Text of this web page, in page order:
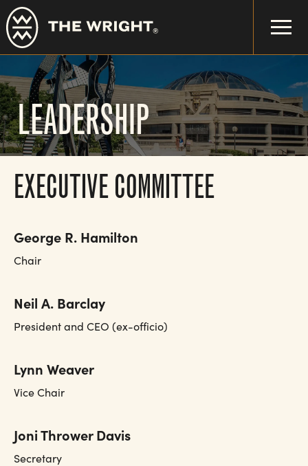
Skip
to
main
content
LEADERSHIP
EXECUTIVE COMMITTEE
George R. Hamilton
Chair
Neil A. Barclay
President and CEO (ex-officio)
Lynn Weaver
Vice Chair
Joni Thrower Davis
Secretary